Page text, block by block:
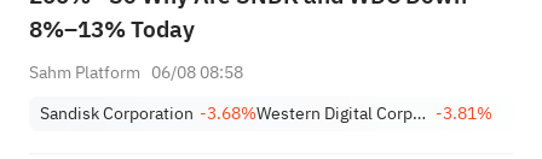
8%–13% Today
Sahm Platform 06/08 08:58
Sandisk Corporation -3.68% Western Digital Corporation -3.81%